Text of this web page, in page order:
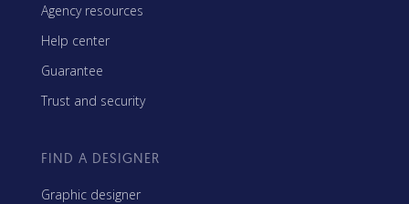
Agency resources
Help center
Guarantee
Trust and security
FIND A DESIGNER
Graphic designer